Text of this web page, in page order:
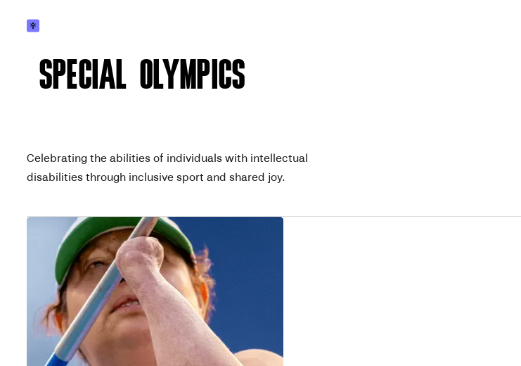
SPECIAL OLYMPICS
Celebrating the abilities of individuals with intellectual
disabilities through inclusive sport and shared joy.